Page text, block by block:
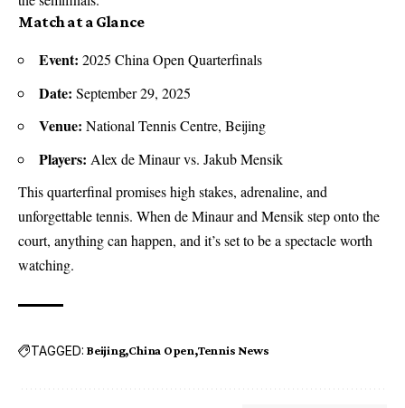
Match at a Glance
Event: 2025 China Open Quarterfinals
Date: September 29, 2025
Venue: National Tennis Centre, Beijing
Players: Alex de Minaur vs. Jakub Mensik
This quarterfinal promises high stakes, adrenaline, and
unforgettable tennis. When de Minaur and Mensik step onto the
court, anything can happen, and it’s set to be a spectacle worth
watching.
TAGGED: Beijing China Open Tennis News